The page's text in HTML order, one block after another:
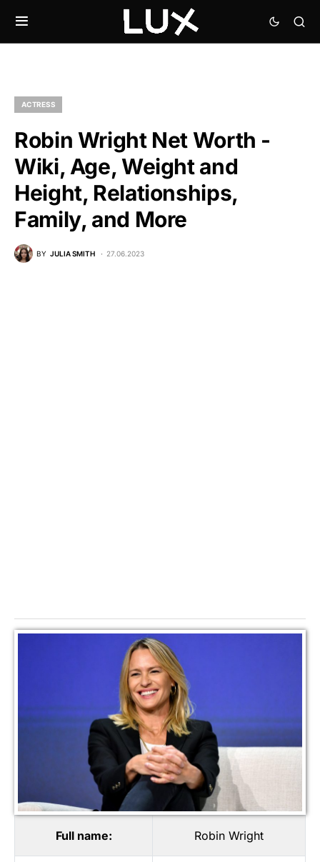
ACTRESS
Robin Wright Net Worth -
Wiki, Age, Weight and
Height, Relationships,
Family, and More
BY JULIA SMITH 27.06.2023
Full name: Robin Wright